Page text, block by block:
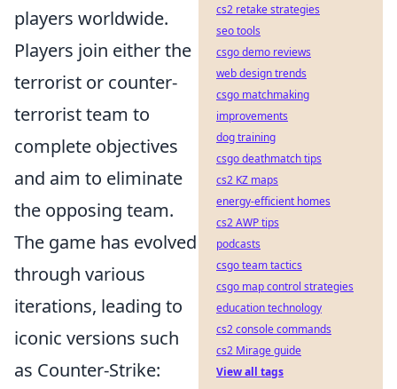
players worldwide.
Players join either the
terrorist or counter-
terrorist team to
complete objectives
and aim to eliminate
the opposing team.
The game has evolved
through various
iterations, leading to
iconic versions such
as Counter-Strike:
cs2 retake strategies
seo tools
csgo demo reviews
web design trends
csgo matchmaking
improvements
dog training
csgo deathmatch tips
cs2 KZ maps
energy-efficient homes
cs2 AWP tips
podcasts
csgo team tactics
csgo map control strategies
education technology
cs2 console commands
cs2 Mirage guide
View all tags